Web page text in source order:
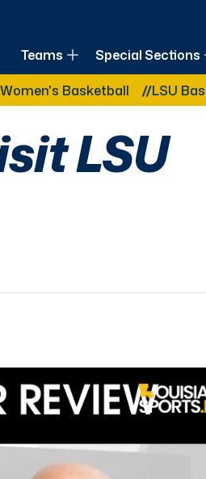
Teams
Special Sections
Other Related
Basketball LSU Baseball
LSU